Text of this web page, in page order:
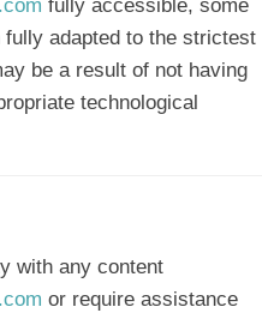
fully accessible, some
adapted to the strictest
be a result of not having
technological
with any content
or require assistance